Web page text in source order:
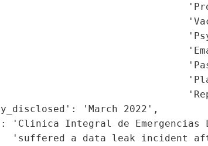
'March 2022',
Integral de Emergencias
'suffered a data leak incident